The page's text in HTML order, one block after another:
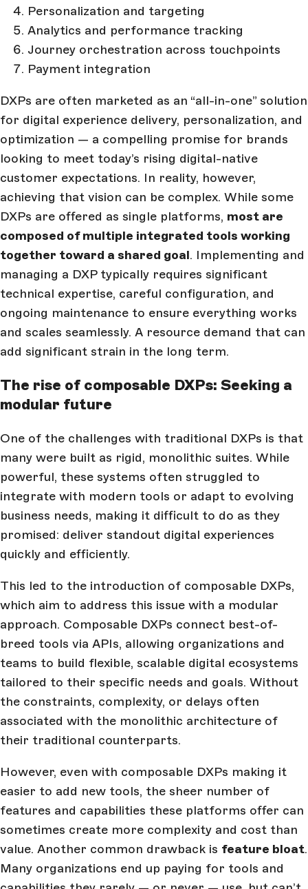
Personalization and targeting
Analytics and performance tracking
Journey orchestration across touchpoints
Payment integration
DXPs are often marketed as an “all-in-one” solution
for digital experience delivery, personalization, and
optimization — a compelling promise for brands
looking to meet today’s rising digital-native
customer expectations. In reality, however,
achieving that vision can be complex. While some
DXPs are offered as single platforms, most are
composed of multiple integrated tools working
together toward a shared goal. Implementing and
managing a DXP typically requires significant
technical expertise, careful configuration, and
ongoing maintenance to ensure everything works
and scales seamlessly. A resource demand that can
add significant strain in the long term.
The rise of composable DXPs: Seeking a
modular future
One of the challenges with traditional DXPs is that
many were built as rigid, monolithic suites. While
powerful, these systems often struggled to
integrate with modern tools or adapt to evolving
business needs, making it difficult to do as they
promised: deliver standout digital experiences
quickly and efficiently.
This led to the introduction of composable DXPs,
which aim to address this issue with a modular
approach. Composable DXPs connect best-of-
breed tools via APIs, allowing organizations and
teams to build flexible, scalable digital ecosystems
tailored to their specific needs and goals. Without
the constraints, complexity, or delays often
associated with the monolithic architecture of
their traditional counterparts.
However, even with composable DXPs making it
easier to add new tools, the sheer number of
features and capabilities these platforms offer can
sometimes create more complexity and cost than
value. Another common drawback is feature bloat.
Many organizations end up paying for tools and